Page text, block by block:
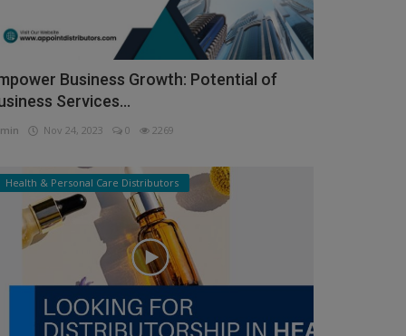
Business Growth: Potential of
Services...
Nov 24, 2023 0 2269
Health & Personal Care Distributors